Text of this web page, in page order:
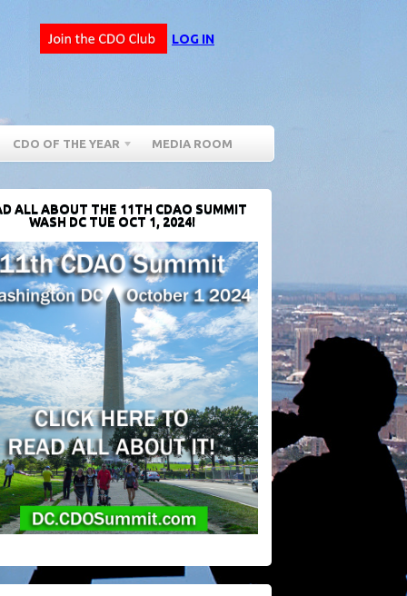
LOG IN
CDO OF THE YEAR MEDIA ROOM
ALL ABOUT THE 11TH CDAO SUMMIT
WASH DC TUE OCT 1, 2024!